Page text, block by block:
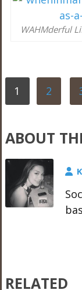
WAHMderful
1 2
ABOUT
RELATED